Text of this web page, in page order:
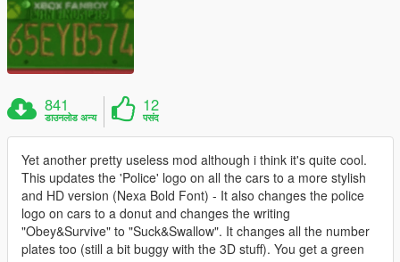
841
डाउनलोड अन्य
12
पसंद
Yet another pretty useless mod although i think it's quite cool.
This updates the 'Police' logo on all the cars to a more stylish
and HD version (Nexa Bold Font) - It also changes the police
logo on cars to a donut and changes the writing
"Obey&Survive" to "Suck&Swallow". It changes all the number
plates too (still a bit buggy with the 3D stuff). You get a green